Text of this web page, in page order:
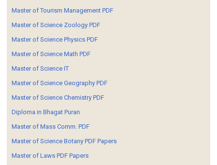
Master of Tourism Management PDF
Master of Science Zoology PDF
Master of Science Physics PDF
Master of Science Math PDF
Master of Science IT
Master of Science Geography PDF
Master of Science Chemistry PDF
Diploma in Bhagat Puran
Master of Mass Comm. PDF
Master of Science Botany PDF Papers
Master of Laws PDF Papers